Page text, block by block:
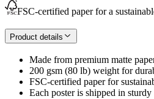
FSC-certified paper for a
Product details
Made from premium matte
200 gsm (80 lb) weight for
FSC-certified paper for
Each poster is shipped in